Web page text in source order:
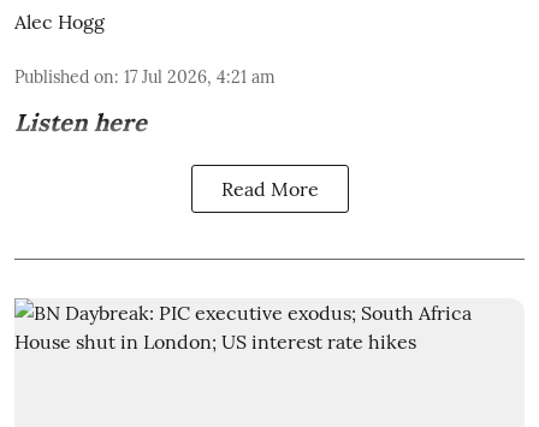
Alec Hogg
Published on: 17 Jul 2026, 4:21 am
Listen here
Read More